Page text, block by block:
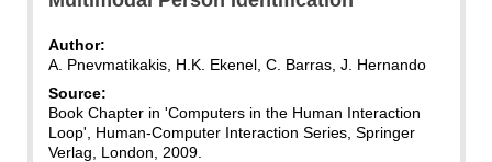
Author:
A. Pnevmatikakis, H.K. Ekenel, C. Barras, J. Hernando
Source:
Book Chapter in 'Computers in the Human Interaction
Loop', Human-Computer Interaction Series, Springer
Verlag, London, 2009.